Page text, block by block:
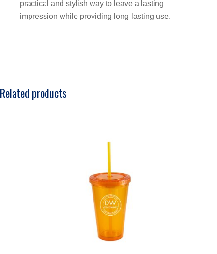
practical and stylish way to leave a lasting
impression while providing long-lasting use.
Related products